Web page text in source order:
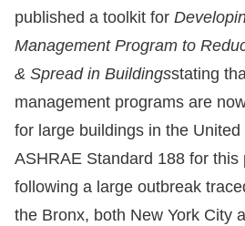
published a toolkit for
Management Program to
& Spread in Buildingsstating
management programs are
for large buildings in the United
ASHRAE Standard 188 for this
following a large outbreak
the Bronx, both New York City